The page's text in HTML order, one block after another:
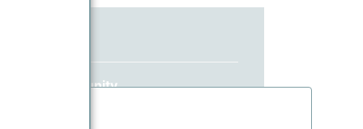
yet?
community.